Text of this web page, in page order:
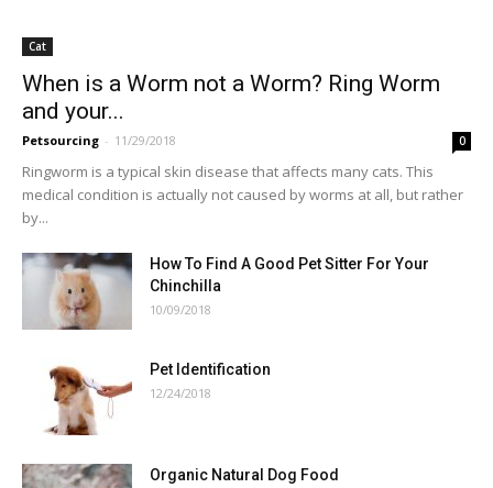
Cat
When is a Worm not a Worm? Ring Worm
and your...
Petsourcing - 11/29/2018 0
Ringworm is a typical skin disease that affects many cats. This
medical condition is actually not caused by worms at all, but rather
by...
How To Find A Good Pet Sitter For Your
Chinchilla
10/09/2018
Pet Identification
12/24/2018
Organic Natural Dog Food